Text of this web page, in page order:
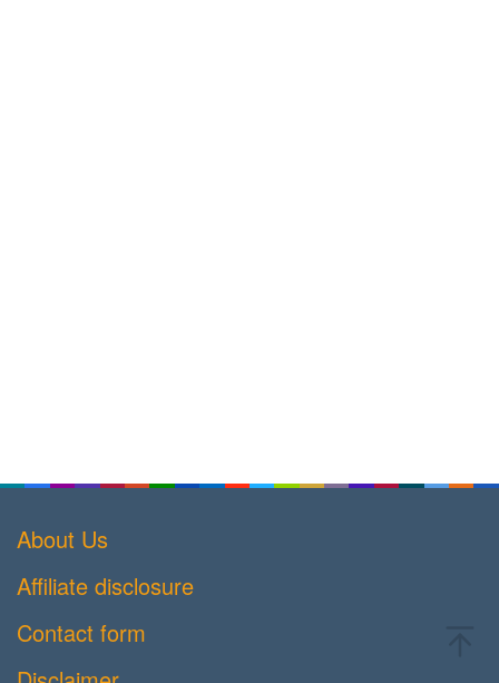
About Us
Affiliate disclosure
Contact form